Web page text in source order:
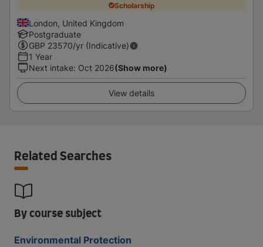
Scholarship
London, United Kingdom
Postgraduate
GBP 23570/yr (Indicative)
1 Year
Next intake: Oct 2026(Show more)
View details
Related Searches
By course subject
Environmental Protection